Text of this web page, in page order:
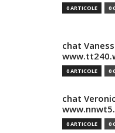
0 ARTICOLE 0
chat
0 ARTICOLE 0
chat
0 ARTICOLE 0